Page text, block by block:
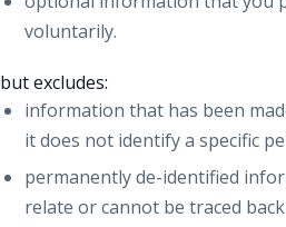
voluntarily.
but excludes:
information that has been
it does not identify a specific
permanently de-identified
relate or cannot be traced